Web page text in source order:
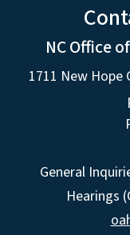
NC Office
1711 New Hope
General
Hearings